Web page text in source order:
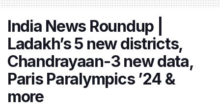
India News Roundup |
Ladakh’s 5 new districts,
Chandrayaan-3 new data,
Paris Paralympics ’24 &
more